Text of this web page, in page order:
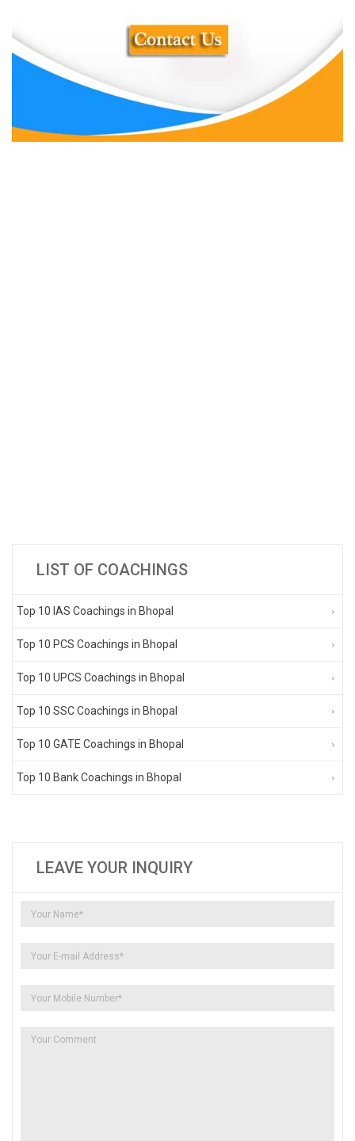
LIST OF COACHINGS
Top 10 IAS Coachings in Bhopal
Top 10 PCS Coachings in Bhopal
Top 10 UPCS Coachings in Bhopal
Top 10 SSC Coachings in Bhopal
Top 10 GATE Coachings in Bhopal
Top 10 Bank Coachings in Bhopal
LEAVE YOUR INQUIRY